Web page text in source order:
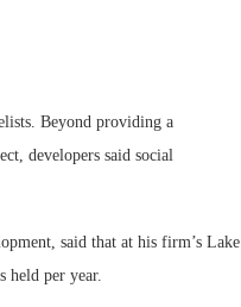
Beyond providing a
developers said social
said that at his firm’s Lake
held per year.